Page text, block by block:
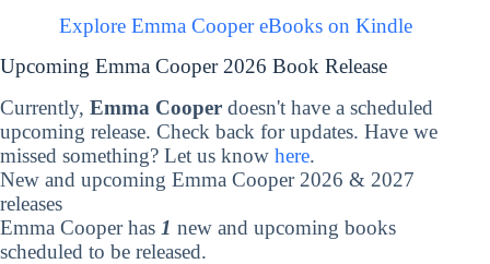
Explore Emma Cooper eBooks on Kindle
Upcoming Emma Cooper 2026 Book Release
Currently, Emma Cooper doesn't have a scheduled
upcoming release. Check back for updates. Have we
missed something? Let us know here.
New and upcoming Emma Cooper 2026 & 2027
releases
Emma Cooper has 1 new and upcoming books
scheduled to be released.